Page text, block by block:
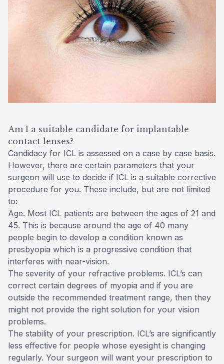
Am I a suitable candidate for implantable
contact lenses?
Candidacy for ICL is assessed on a case by case basis.
However, there are certain parameters that your
surgeon will use to decide if ICL is a suitable corrective
procedure for you. These include, but are not limited
to:
Age. Most ICL patients are between the ages of 21 and
45. This is because around the age of 40 many
people begin to develop a condition known as
presbyopia which is a progressive condition that
interferes with near-vision.
The severity of your refractive problems. ICL’s can
correct certain degrees of myopia and if you are
outside the recommended treatment range, then they
might not provide the right solution for your vision
problems.
The stability of your prescription. ICL’s are significantly
less effective for people whose eyesight is changing
regularly. Your surgeon will want your prescription to